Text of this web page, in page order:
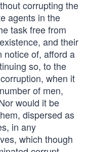
corrupting the
agents in the
task free from
and their
notice of, afford a
so, to the
when it
of men,
would it be
dispersed as
in any
which though